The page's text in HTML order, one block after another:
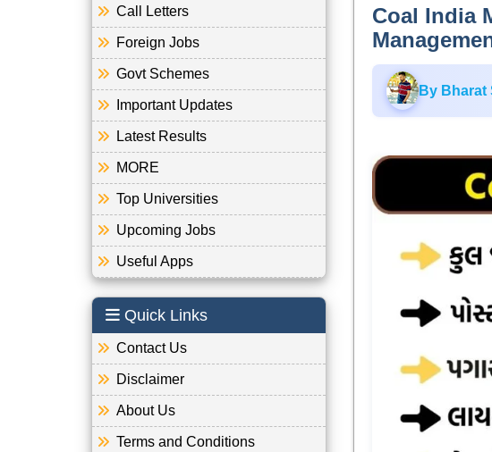
Coal India
By Bharat
Call Letters
Foreign Jobs
Govt Schemes
Important Updates
Latest Results
MORE
Top Universities
Upcoming Jobs
Useful Apps
Quick Links
Contact Us
Disclaimer
About Us
Terms and Conditions